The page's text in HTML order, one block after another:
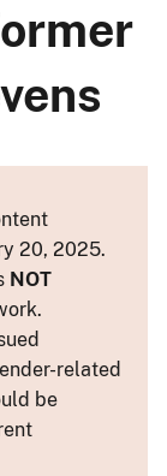
20, 2025.
NOT
related
be